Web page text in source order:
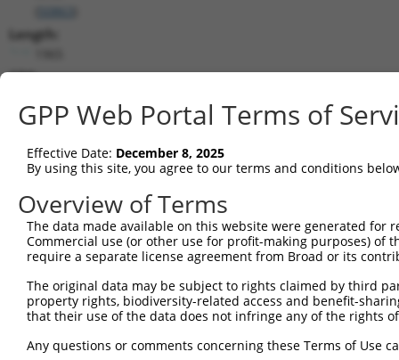
Length:
CDS:
shRNA constructs matching this
This list includes all shRNAs that have a perfect SDR
transcript they were originally designed to target.
designed to target: (i) a different isoform or
transcript of an orthologous gene (in this
transcript of a different gene (from the same or
Clone ID Target Seq Vector
TRCN0000113596 CGTGAACTATCCACCATACAT pLKO.1
GPP Web Portal Terms of
Effective Date: December 8, 2025
By using this site, you agree to our terms and conditions
Overview of Terms
The data made available on this website were generated
Commercial use (or other use for profit-making purposes) of
require a separate license agreement from Broad or its
The original data may be subject to rights claimed by third
property rights, biodiversity-related access and benefit-
that their use of the data does not infringe any of the rights
Any questions or comments concerning these Terms of Use